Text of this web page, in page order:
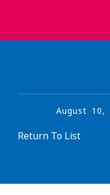
August 10,
Return To List